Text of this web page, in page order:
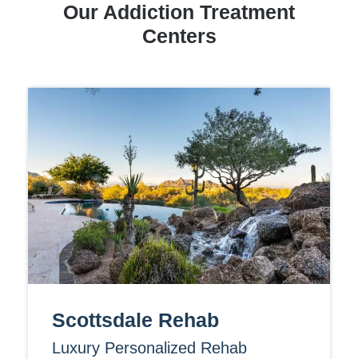
Our Addiction Treatment
Centers
Scottsdale Rehab
Luxury Personalized Rehab